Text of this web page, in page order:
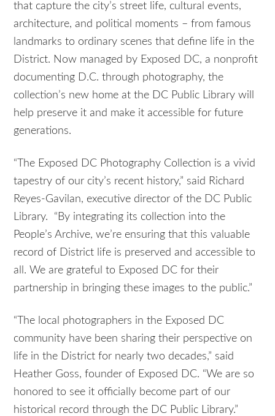
that capture the city’s street life, cultural events,
architecture, and political moments – from famous
landmarks to ordinary scenes that define life in the
District. Now managed by Exposed DC, a nonprofit
documenting D.C. through photography, the
collection’s new home at the DC Public Library will
help preserve it and make it accessible for future
generations.
“The Exposed DC Photography Collection is a vivid
tapestry of our city’s recent history,” said Richard
Reyes-Gavilan, executive director of the DC Public
Library. “By integrating its collection into the
People’s Archive, we’re ensuring that this valuable
record of District life is preserved and accessible to
all. We are grateful to Exposed DC for their
partnership in bringing these images to the public.”
“The local photographers in the Exposed DC
community have been sharing their perspective on
life in the District for nearly two decades,” said
Heather Goss, founder of Exposed DC. “We are so
honored to see it officially become part of our
historical record through the DC Public Library.”